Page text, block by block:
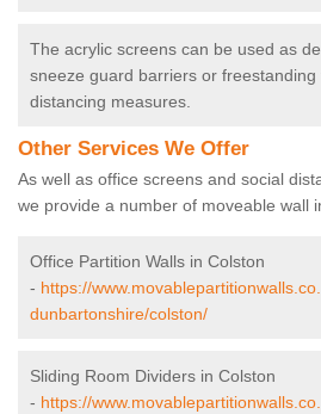
The acrylic screens can be used as
sneeze guard barriers or
distancing measures.
Other Services We Offer
As well as office screens and social
we provide a number of moveable wall
Office Partition Walls in Colston
- https://
dunbartonshire/colston/
Sliding Room Dividers in Colston
- https://